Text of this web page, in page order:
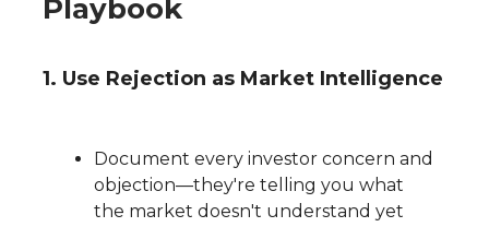
Playbook
1. Use Rejection as Market Intelligence
Document every investor concern and
objection—they're telling you what
the market doesn't understand yet